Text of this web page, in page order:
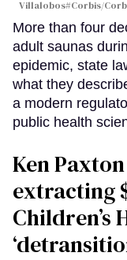
Villalobos#Corbis/
More than four
adult saunas
epidemic, state
what they
a modern
public health
Ken
extracting
Children’s